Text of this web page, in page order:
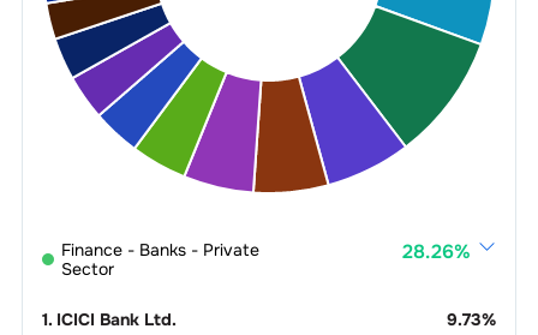
Finance - Banks - Private
Sector
28.26%
1. ICICI Bank Ltd. 9.73%